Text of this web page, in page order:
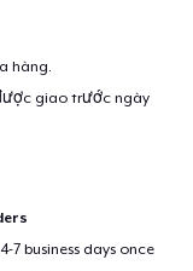
hàng.
giao trước ngày
7 business days once